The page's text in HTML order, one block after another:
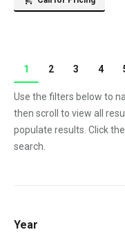
1 2 3 4
Use the filters below to
then scroll to view all
populate results. Click
search.
Year